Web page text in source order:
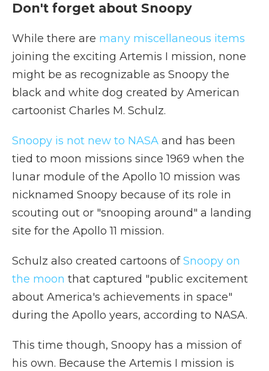
Don't forget about Snoopy
While there are many miscellaneous items
joining the exciting Artemis I mission, none
might be as recognizable as Snoopy the
black and white dog created by American
cartoonist Charles M. Schulz.
Snoopy is not new to NASA and has been
tied to moon missions since 1969 when the
lunar module of the Apollo 10 mission was
nicknamed Snoopy because of its role in
scouting out or "snooping around" a landing
site for the Apollo 11 mission.
Schulz also created cartoons ofSnoopy on
the moon that captured "public excitement
about America's achievements in space"
during the Apollo years, according to NASA.
This time though, Snoopy has a mission of
his own. Because the Artemis I mission is